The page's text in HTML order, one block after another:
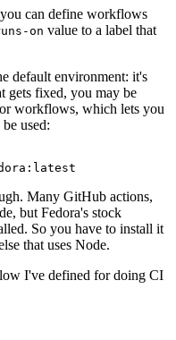
can define workflows
on value to a label that
default environment: it's
gets fixed, you may be
workflows, which lets you
used:
Many GitHub actions,
but Fedora's stock
So you have to install it
that uses Node.
I've defined for doing CI